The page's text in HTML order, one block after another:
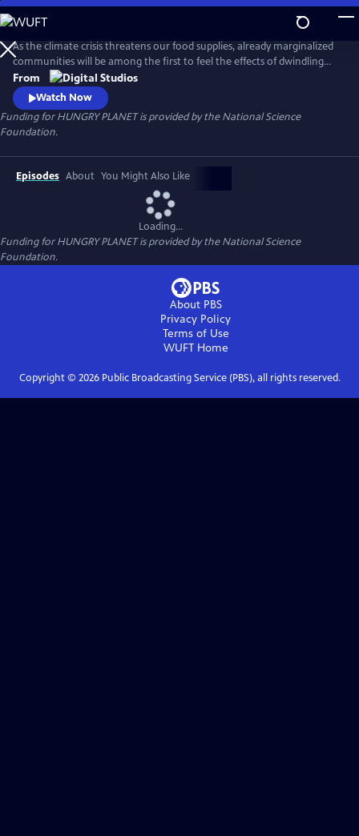
Skip
to
Main
Content
As the climate crisis threatens our food supplies, already marginalized
communities will be among the first to feel the effects of dwindling
nutritious food. Hungry Planet showcases people's work on
understanding the science of the food on our plates and how
scientists and communities are working to keep it there for future
generations.
From
Watch Now
Funding for HUNGRY PLANET is provided by the National Science
Foundation.
Episodes About You Might Also Like
Loading...
Funding for HUNGRY PLANET is provided by the National Science
Foundation.
About PBS
Privacy Policy
Terms of Use
WUFTHome
Copyright © 2026Public Broadcasting Service (PBS), all rights reserved.